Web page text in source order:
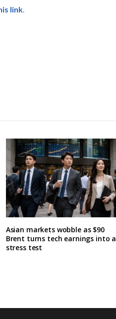
link.
Asian markets wobble as $90
Brent turns tech earnings into a
stress test